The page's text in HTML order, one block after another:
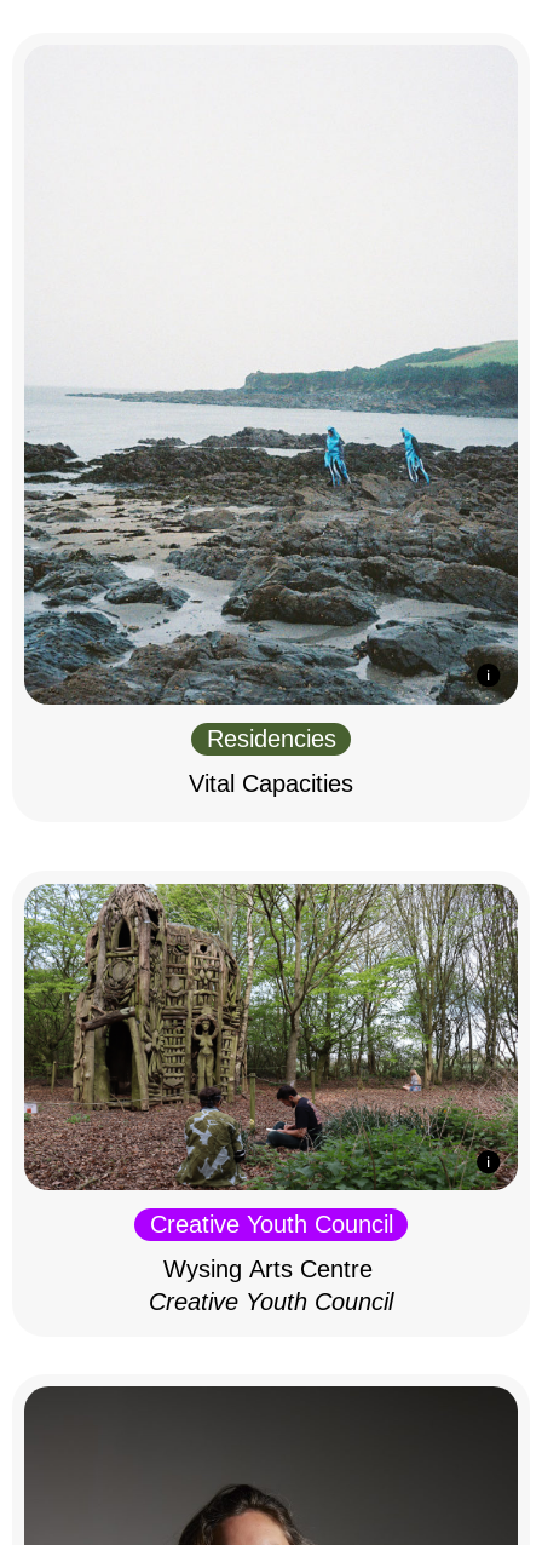
Residencies
Vital Capacities
Creative Youth Council
Wysing Arts Centre
Creative Youth Council